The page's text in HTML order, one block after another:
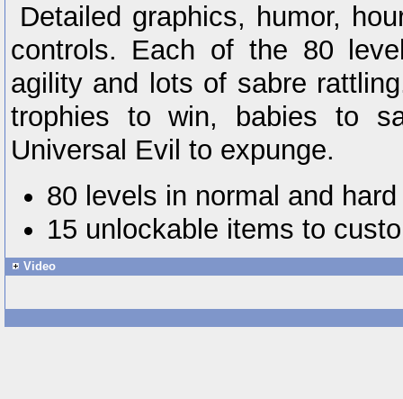
Detailed graphics, humor,
controls. Each of the 80
agility and lots of sabre
trophies to win, babies to
Universal Evil to expunge.
80 levels in normal and
15 unlockable items to
Video